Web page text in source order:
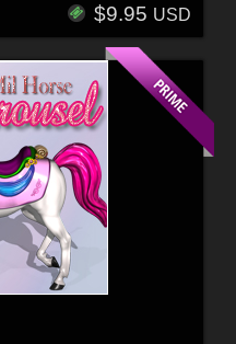
$9.95 USD